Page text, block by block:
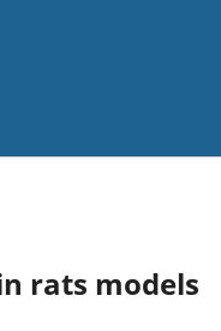
rats models